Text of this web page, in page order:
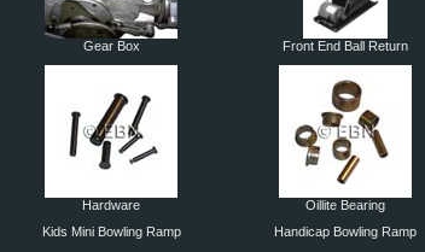
Gear Box Front End Ball Return
Hardware Oillite Bearing
Kids Mini Bowling Ramp Handicap Bowling Ramp